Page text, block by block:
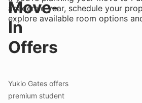
Move-
In
Offers
Yukio Gates offers
premium student
academic year, schedule your
explore available room options